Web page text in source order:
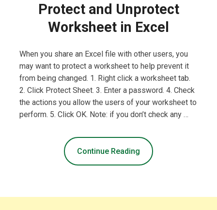
Protect and Unprotect
Worksheet in Excel
When you share an Excel file with other users, you
may want to protect a worksheet to help prevent it
from being changed. 1. Right click a worksheet tab.
2. Click Protect Sheet. 3. Enter a password. 4. Check
the actions you allow the users of your worksheet to
perform. 5. Click OK. Note: if you don’t check any …
Continue Reading